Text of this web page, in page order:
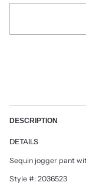
DESCRIPTION
DETAILS
Sequin jogger pant
Style #: 2036523